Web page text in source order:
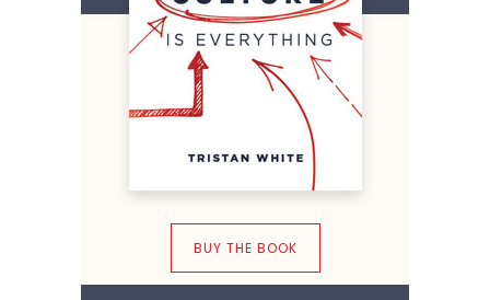
BUY THE BOOK